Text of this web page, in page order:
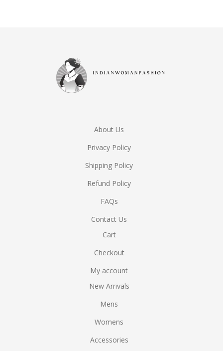
About Us
Privacy Policy
Shipping Policy
Refund Policy
FAQs
Contact Us
Cart
Checkout
My account
New Arrivals
Mens
Womens
Accessories